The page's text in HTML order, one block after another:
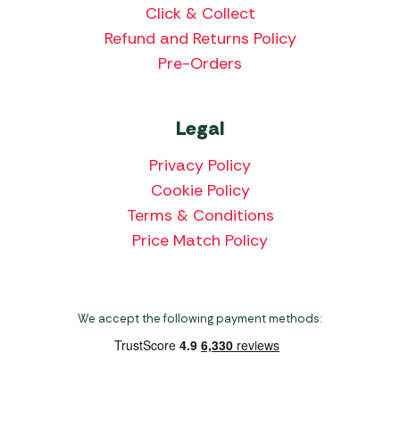
Click & Collect
Refund and Returns Policy
Pre-Orders
Legal
Privacy Policy
Cookie Policy
Terms & Conditions
Price Match Policy
We accept the following payment methods: